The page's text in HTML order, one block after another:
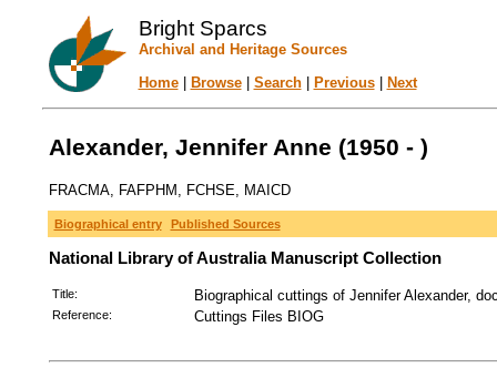
Bright Sparcs
Archival and Heritage Sources
Home| Browse| Search| Previous| Next
Alexander, Jennifer Anne (1950 - )
FRACMA, FAFPHM, FCHSE, MAICD
Biographical entry Published Sources
National Library of Australia Manuscript Collection
Title: Biographical cuttings of Jennifer Alexander,
Reference: Cuttings Files BIOG